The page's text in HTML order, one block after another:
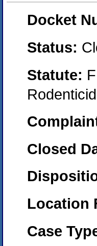
Docket
Status:
Statute:
Closed
Location
Case